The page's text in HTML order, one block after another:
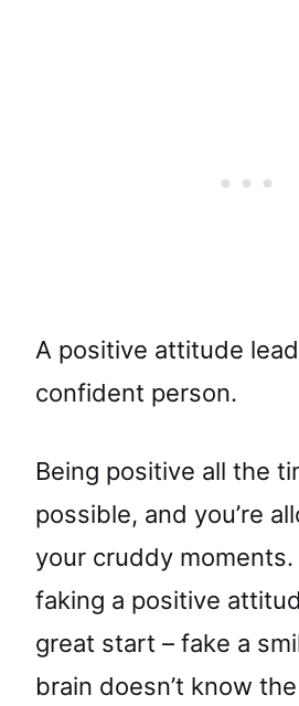
A positive attitude
confident person.
Being positive all the
possible, and you’re
your cruddy moments.
faking a positive
great start – fake a
brain doesn’t know